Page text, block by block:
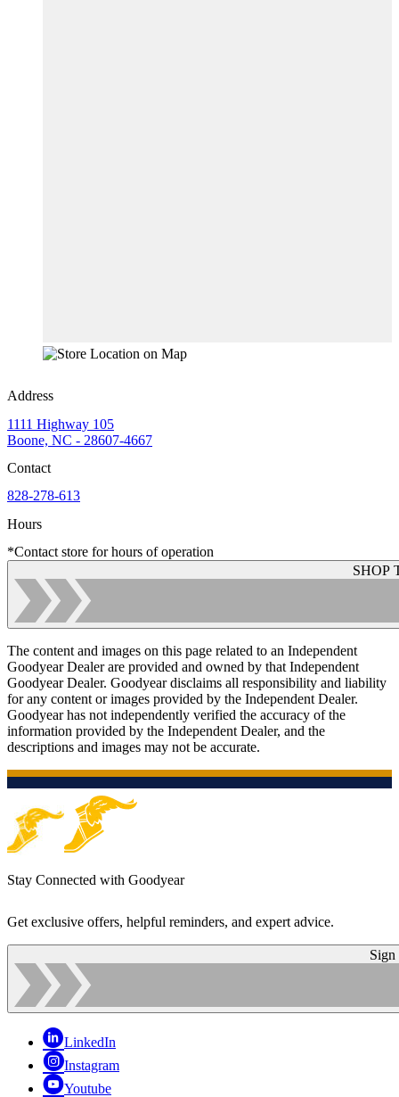
Address
1111 Highway 105
Boone, NC - 28607-4667
Contact
828-278-613
Hours
*Contact store for hours of operation
SHOP
The content and images on this page related to an Independent
Goodyear Dealer are provided and owned by that Independent
Goodyear Dealer. Goodyear disclaims all responsibility and liability
for any content or images provided by the Independent Dealer.
Goodyear has not independently verified the accuracy of the
information provided by the Independent Dealer, and the
descriptions and images may not be accurate.
Stay Connected with Goodyear
Get exclusive offers, helpful reminders, and expert advice.
Sign
LinkedIn
Instagram
Youtube